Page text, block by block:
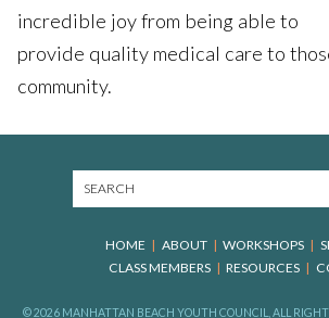
incredible joy from being able to
provide quality medical care to
community.
HOME ABOUT WORKSHOPS
CLASS MEMBERS
RESOURCES
© 2026 MANHATTAN BEACH YOUTH COUNCIL, ALL